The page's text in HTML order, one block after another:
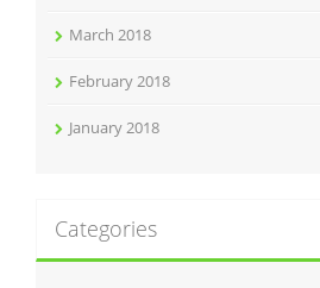
March 2018
February 2018
January 2018
Categories